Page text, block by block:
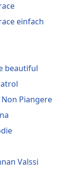
einfach
beautiful
Piangere
Valssi